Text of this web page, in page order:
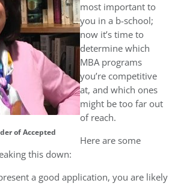
of Accepted
most important to
you in a b-school;
now it’s time to
determine which
MBA programs
you’re competitive
at, and which ones
might be too far out
of reach.
Here are some
this down:
a good application, you are likely